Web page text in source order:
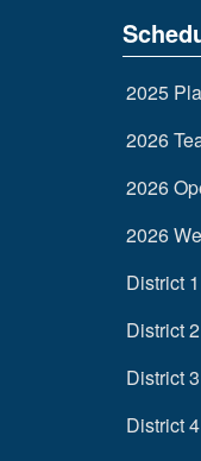
2025
2026
2026
2026
District 1
District 2
District 3
District 4